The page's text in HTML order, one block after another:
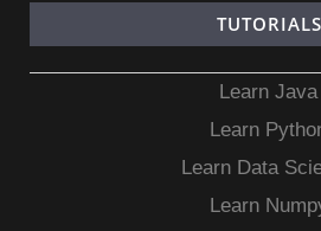
TUTORIALS
Learn Java
Learn
Learn Data
Learn